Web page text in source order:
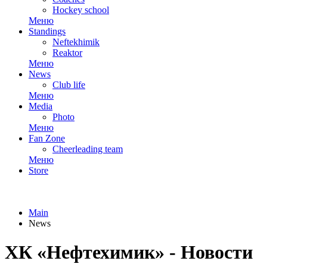
Hockey school
Меню
Standings
Neftekhimik
Reaktor
Меню
News
Club life
Меню
Media
Photo
Меню
Fan Zone
Cheerleading team
Меню
Store
Main
News
ХК «Нефтехимик» - Новости